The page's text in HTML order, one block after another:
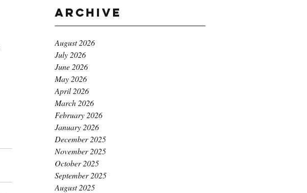
Archive
August 2026
July 2026
June 2026
May 2026
April 2026
March 2026
February 2026
January 2026
December 2025
November 2025
October 2025
September 2025
August 2025